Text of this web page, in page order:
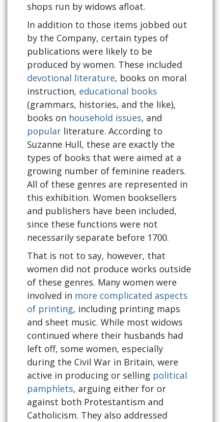
shops run by widows afloat.
In addition to those items jobbed out
by the Company, certain types of
publications were likely to be
produced by women. These included
devotional literature, books on moral
instruction, educational books
(grammars, histories, and the like),
books on household issues, and
popular literature. According to
Suzanne Hull, these are exactly the
types of books that were aimed at a
growing number of feminine readers.
All of these genres are represented in
this exhibition. Women booksellers
and publishers have been included,
since these functions were not
necessarily separate before 1700.
That is not to say, however, that
women did not produce works outside
of these genres. Many women were
involved in more complicated aspects
of printing, including printing maps
and sheet music. While most widows
continued where their husbands had
left off, some women, especially
during the Civil War in Britain, were
active in producing or selling political
pamphlets, arguing either for or
against both Protestantism and
Catholicism. They also addressed